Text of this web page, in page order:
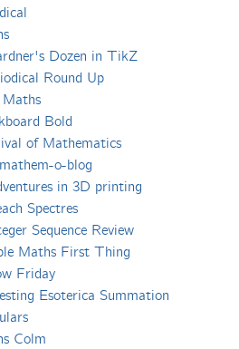
Dozen in TikZ
Round Up
Bold
of Mathematics
o-blog
in 3D printing
Spectres
Sequence Review
Maths First Thing
Friday
Esoterica Summation
Colm